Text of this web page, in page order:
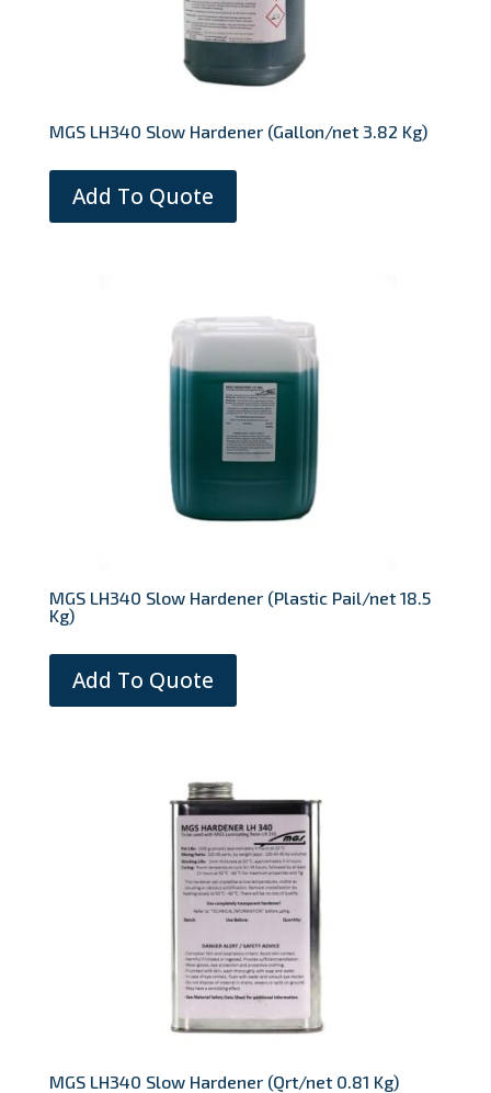
MGS LH340 Slow Hardener (Gallon/net 3.82 Kg)
Add To Quote
MGS LH340 Slow Hardener (Plastic Pail/net 18.5
Kg)
Add To Quote
MGS LH340 Slow Hardener (Qrt/net 0.81 Kg)